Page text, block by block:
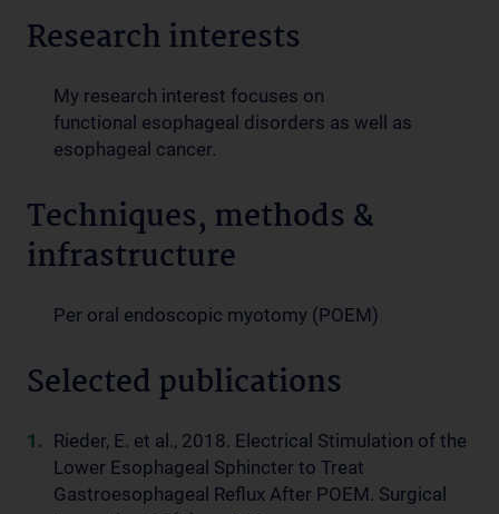
Research interests
My research interest focuses on
functional esophageal disorders as well as
esophageal cancer.
Techniques, methods &
infrastructure
Per oral endoscopic myotomy (POEM)
Selected publications
Rieder, E. et al., 2018. Electrical Stimulation of the
Lower Esophageal Sphincter to Treat
Gastroesophageal Reflux After POEM. Surgical